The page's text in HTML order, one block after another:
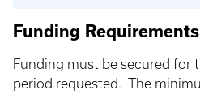
Funding Requirements
Funding must be secured for
period requested. The